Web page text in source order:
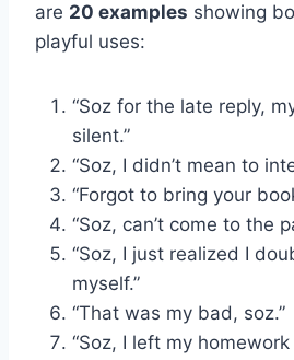
are 20 examples showing
playful uses:
“Soz for the late reply,
silent.”
“Soz, I didn’t mean to
“Forgot to bring your
“Soz, can’t come to the
“Soz, I just realized I
myself.”
“That was my bad, soz.”
“Soz, I left my homework